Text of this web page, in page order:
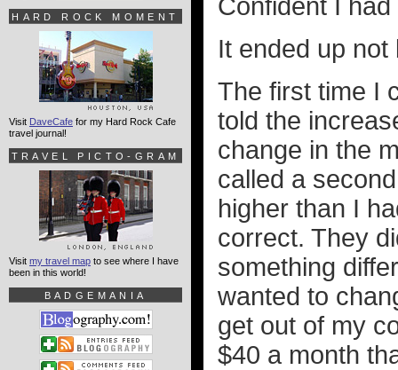
Confident I
It ended up
The first time I
told the
change in the
called a
higher than I
correct. They
something
wanted to
get out of my
$40 a month
HARD ROCK MOMENT
Visit DaveCafe for my Hard Rock Cafe
travel journal!
TRAVEL PICTO-GRAM
Visit my travel map to see where I have
been in this world!
BADGEMANIA